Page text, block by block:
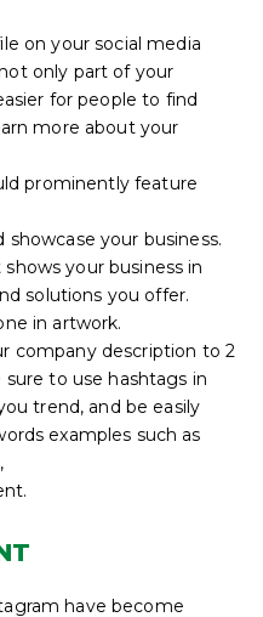
on your social media
only part of your
for people to find
more about your
prominently feature
your business.
your business in
solutions you offer.
in artwork.
company description to 2
to use hashtags in
trend, and be easily
examples such as
have become